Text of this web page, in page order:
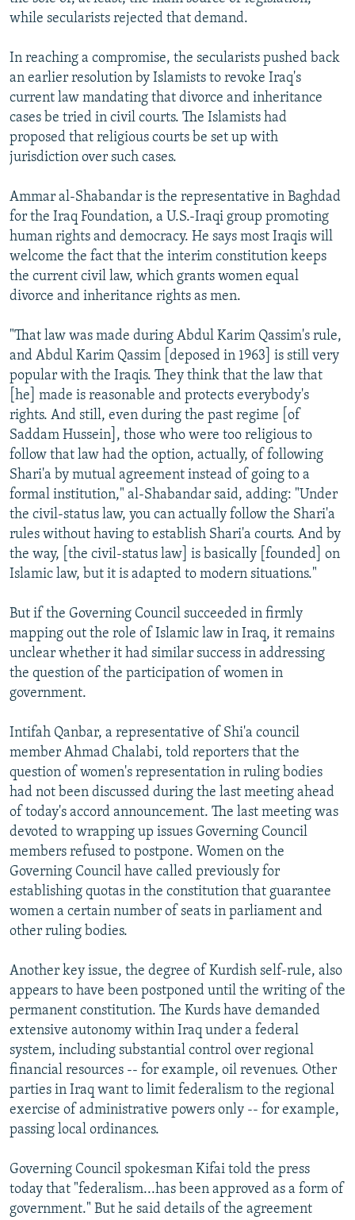
while secularists rejected that demand.
In reaching a compromise, the secularists pushed back
an earlier resolution by Islamists to revoke Iraq's
current law mandating that divorce and inheritance
cases be tried in civil courts. The Islamists had
proposed that religious courts be set up with
jurisdiction over such cases.
Ammar al-Shabandar is the representative in Baghdad
for the Iraq Foundation, a U.S.-Iraqi group promoting
human rights and democracy. He says most Iraqis will
welcome the fact that the interim constitution keeps
the current civil law, which grants women equal
divorce and inheritance rights as men.
"That law was made during Abdul Karim Qassim's rule,
and Abdul Karim Qassim [deposed in 1963] is still very
popular with the Iraqis. They think that the law that
[he] made is reasonable and protects everybody's
rights. And still, even during the past regime [of
Saddam Hussein], those who were too religious to
follow that law had the option, actually, of following
Shari'a by mutual agreement instead of going to a
formal institution," al-Shabandar said, adding: "Under
the civil-status law, you can actually follow the Shari'a
rules without having to establish Shari'a courts. And by
the way, [the civil-status law] is basically [founded] on
Islamic law, but it is adapted to modern situations."
But if the Governing Council succeeded in firmly
mapping out the role of Islamic law in Iraq, it remains
unclear whether it had similar success in addressing
the question of the participation of women in
government.
Intifah Qanbar, a representative of Shi'a council
member Ahmad Chalabi, told reporters that the
question of women's representation in ruling bodies
had not been discussed during the last meeting ahead
of today's accord announcement. The last meeting was
devoted to wrapping up issues Governing Council
members refused to postpone. Women on the
Governing Council have called previously for
establishing quotas in the constitution that guarantee
women a certain number of seats in parliament and
other ruling bodies.
Another key issue, the degree of Kurdish self-rule, also
appears to have been postponed until the writing of the
permanent constitution. The Kurds have demanded
extensive autonomy within Iraq under a federal
system, including substantial control over regional
financial resources -- for example, oil revenues. Other
parties in Iraq want to limit federalism to the regional
exercise of administrative powers only -- for example,
passing local ordinances.
Governing Council spokesman Kifai told the press
today that "federalism...has been approved as a form of
government." But he said details of the agreement